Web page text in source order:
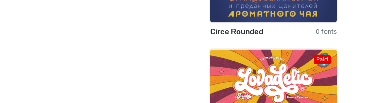
Circe Rounded 0 fonts
Paid